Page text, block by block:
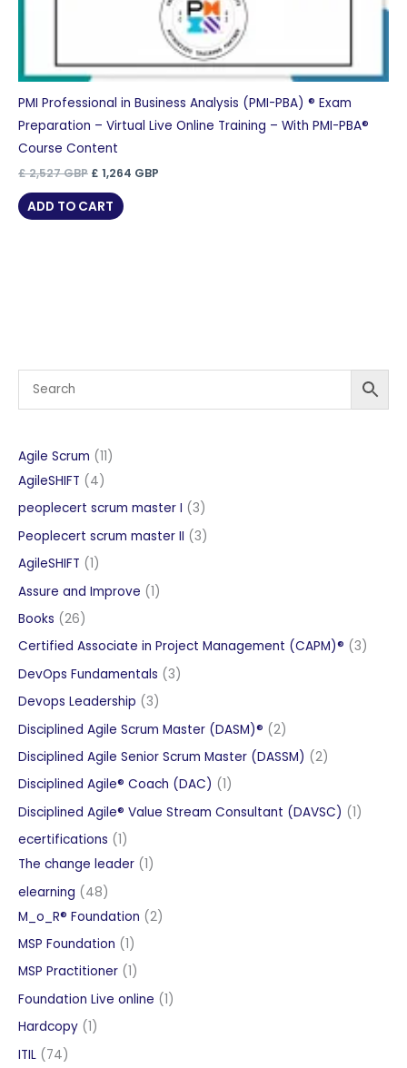
PMI Professional in Business Analysis (PMI-PBA) ® Exam
Preparation – Virtual Live Online Training – With PMI-PBA®
Course Content
£2,527GBP Original
was:
£ 2,527 GBP.
£ 1,264 GBP
ADD TO CART
Agile Scrum 1111
AgileSHIFT 44
products
peoplecert scrum master I 33
products
Peoplecert scrum master II 33
AgileSHIFT 11
product
Assure and Improve 11
Books 2626
products
Certified Associate in Project Management (CAPM)® 33
DevOps Fundamentals 33
Devops Leadership 33
products
Disciplined Agile Scrum Master (DASM)® 22
products
Disciplined Agile Senior Scrum Master (DASSM) 22
Disciplined Agile® Coach (DAC) 11
product
Disciplined Agile® Value Stream Consultant (DAVSC) 11
ecertifications 11
product
The change leader 11
elearning 4848
products
M_o_R® Foundation 22
MSP Foundation 11
product
MSP Practitioner 11
product
Foundation Live online 11
Hardcopy 11
ITIL 7474